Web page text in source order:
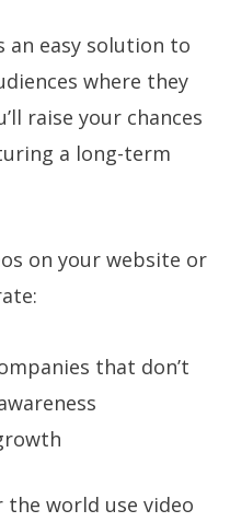
an easy solution to
where they
raise your chances
a long-term
on your website or
that don’t
the world use video